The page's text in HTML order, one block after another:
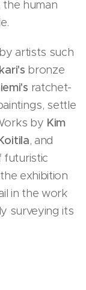
the human
artists such
bronze
ratchet-
settle
by Kim
, and
futuristic
exhibition
in the work
surveying its